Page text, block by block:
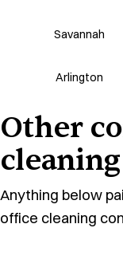
Savannah
Arlington
Other
Anything below
office cleaning